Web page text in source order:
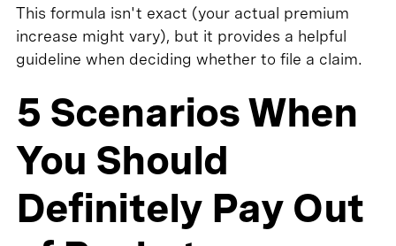
This formula isn't exact (your actual premium
increase might vary), but it provides a helpful
guideline when deciding whether to file a claim.
5 Scenarios When
You Should
Definitely Pay Out